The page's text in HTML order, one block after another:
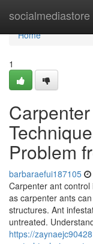
socialmediastore
Home
Home
1
Problem
barbaraefui187105
Carpenter ant
as carpenter ants
structures. Ant
untreated.
https://